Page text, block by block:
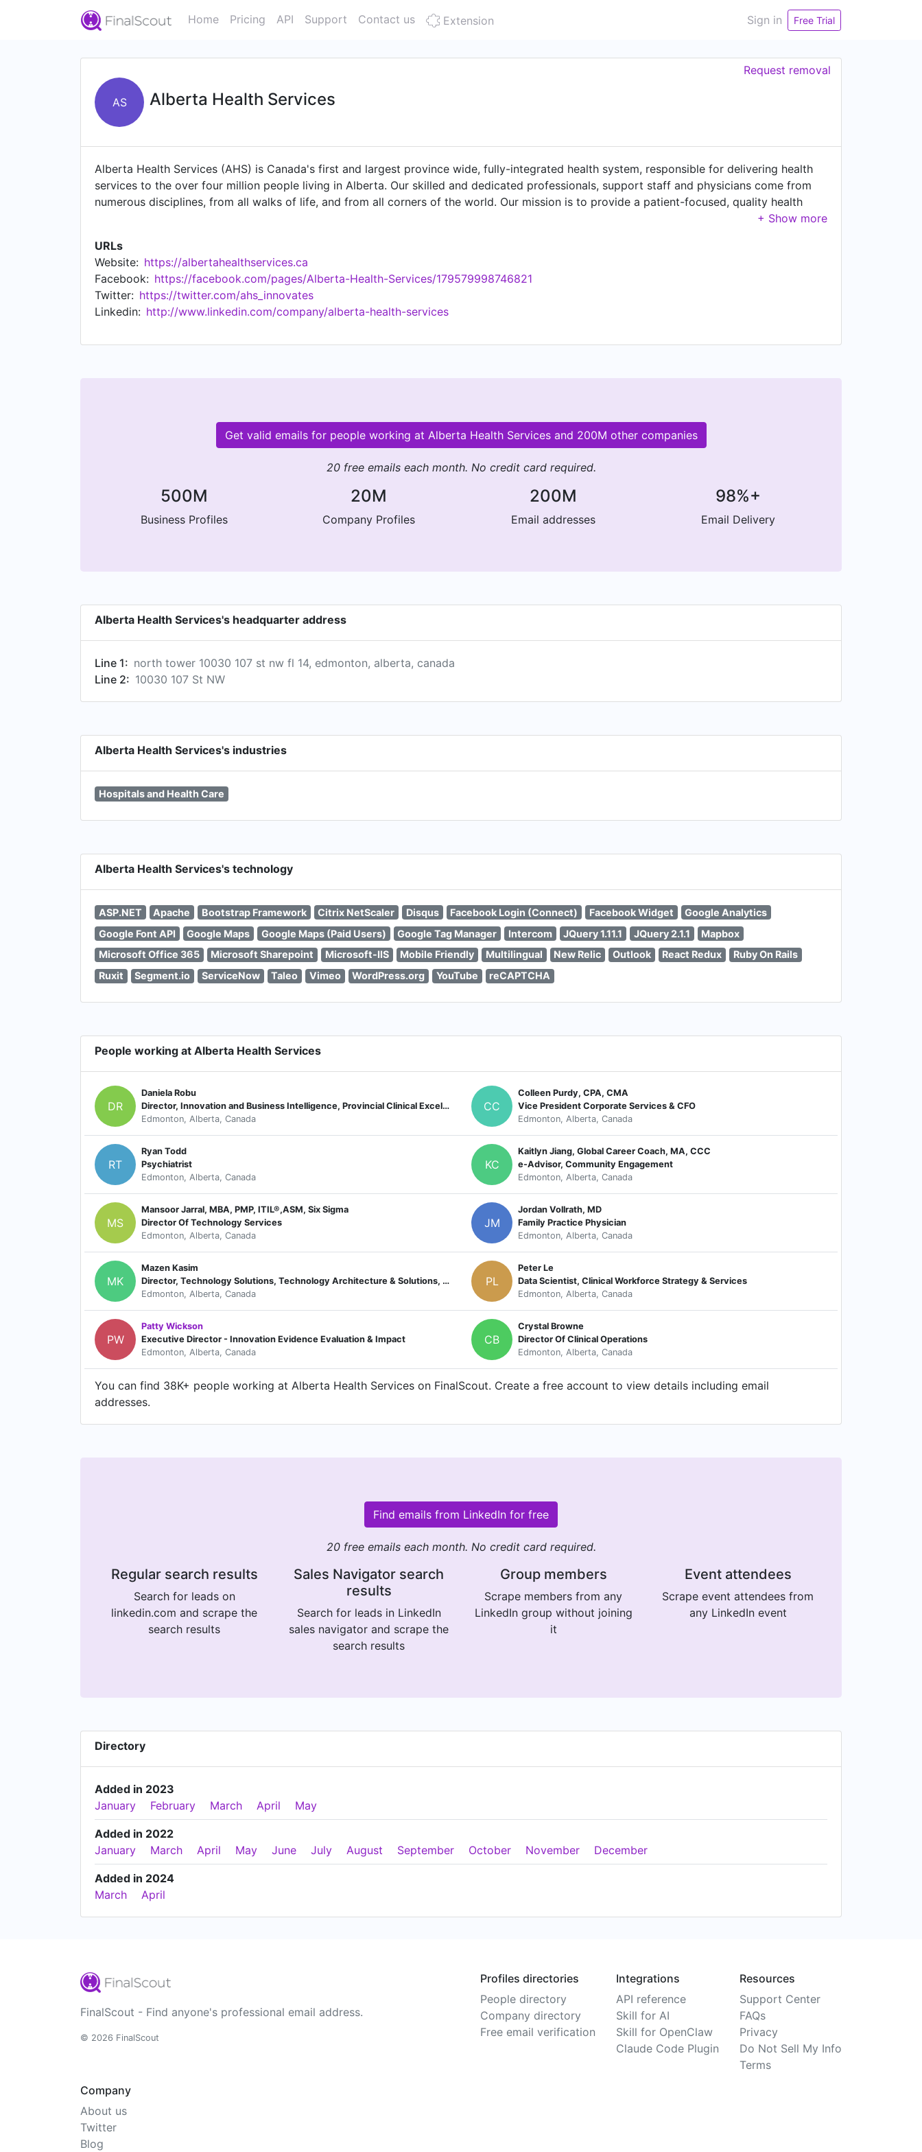
Home Pricing API Support Contact us Extension Sign in Free Trial
AS Alberta Health Services
Request removal
Alberta Health Services (AHS) is Canada's first and largest province wide, fully-integrated health system, responsible for delivering health
services to the over four million people living in Alberta. Our skilled and dedicated professionals, support staff and physicians come from
numerous disciplines, from all walks of life, and from all corners of the world. Our mission is to provide a patient-focused, quality health
system that is accessible and sustainable for all Albertans. Our five values – compassion, accountability, respect, excellence and safety – are
URLs
Website: https://albertahealthservices.ca
Facebook: https://facebook.com/pages/Alberta-Health-Services/179579998746821
Twitter: https://twitter.com/ahs_innovates
Linkedin: http://www.linkedin.com/company/alberta-health-services
Get valid emails for people working at Alberta Health Services and 200M other companies
20 free emails each month. No credit card required.
500M
Business Profiles
20M
Company Profiles
200M
Email addresses
98%+
Email Delivery
Alberta Health Services's headquarter address
Line 1: north tower 10030 107 st nw fl 14, edmonton, alberta, canada
Line 2: 10030 107 St NW
Alberta Health Services's industries
Hospitals and Health Care
Alberta Health Services's technology
ASP.NET Apache Bootstrap Framework Citrix NetScaler Disqus Facebook Login (Connect) Facebook Widget
Google Analytics
Google Font API
Google Maps Google Maps (Paid Users) Google Tag Manager Intercom JQuery 1.11.1 JQuery 2.1.1
Mapbox
Microsoft Office 365
Microsoft Sharepoint Microsoft-IIS Mobile Friendly Multilingual New Relic Outlook React Redux
Ruby On Rails
Ruxit
Segment.io ServiceNow Taleo Vimeo WordPress.org YouTube reCAPTCHA
People working at Alberta Health Services
DR
Daniela Robu
Director, Innovation and Business Intelligence, Provincial Clinical Excellence
Edmonton, Alberta, Canada
CC
Colleen Purdy, CPA, CMA
Vice President Corporate Services & CFO
Edmonton, Alberta, Canada
RT
Ryan Todd
Psychiatrist
Edmonton, Alberta, Canada
KC
Kaitlyn Jiang, Global Career Coach, MA, CCC
e-Advisor, Community Engagement
Edmonton, Alberta, Canada
MS
Mansoor Jarral, MBA, PMP, ITIL®,ASM, Six Sigma
Director Of Technology Services
Edmonton, Alberta, Canada
JM
Jordan Vollrath, MD
Family Practice Physician
Edmonton, Alberta, Canada
MK
Mazen Kasim
Director, Technology Solutions, Technology Architecture & Solutions, Alberta Health Services
Edmonton, Alberta, Canada
PL
Peter Le
Data Scientist, Clinical Workforce Strategy & Services
Edmonton, Alberta, Canada
PW
Patty Wickson
Executive Director - Innovation Evidence Evaluation & Impact
Edmonton, Alberta, Canada
CB
Crystal Browne
Director Of Clinical Operations
Edmonton, Alberta, Canada
You can find 38K+ people working at Alberta Health Services on FinalScout. Create a free account to view details including email
addresses.
Find emails from LinkedIn for free
20 free emails each month. No credit card required.
Regular search results
Search for leads on
linkedin.com and scrape the
search results
Sales Navigator search
results
Search for leads in LinkedIn
sales navigator and scrape the
search results
Group members
Scrape members from any
LinkedIn group without joining
it
Event attendees
Scrape event attendees from
any LinkedIn event
Directory
Added in 2023
January
February March April May
Added in 2022
January
March April May June July August September October November December
Added in 2024
March
April
FinalScout - Find anyone's professional email address.
© 2026 FinalScout
Profiles directories
People directory
Company directory
Free email verification
Integrations
API reference
Skill for AI
Skill for OpenClaw
Claude Code Plugin
Resources
Support Center
FAQs
Privacy
Do Not Sell My Info
Terms
Company
About us
Twitter
Blog